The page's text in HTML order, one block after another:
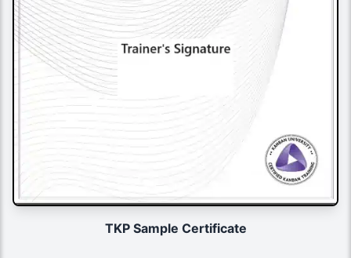
TKP Sample Certificate